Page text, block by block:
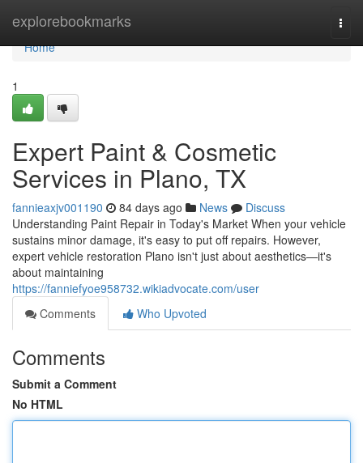
explorebookmarks
Home
Home
1
Expert Paint & Cosmetic
Services in Plano, TX
fannieaxjv001190 84 days ago News
Discuss
Understanding Paint Repair in Today's Market When your vehicle
sustains minor damage, it's easy to put off repairs. However,
expert vehicle restoration Plano isn't just about aesthetics—it's
about maintaining
https://fanniefyoe958732.wikiadvocate.com/user
Comments
Who Upvoted
Comments
Submit a Comment
No HTML